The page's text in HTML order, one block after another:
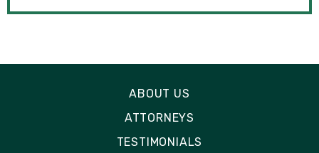
ABOUT US
ATTORNEYS
TESTIMONIALS